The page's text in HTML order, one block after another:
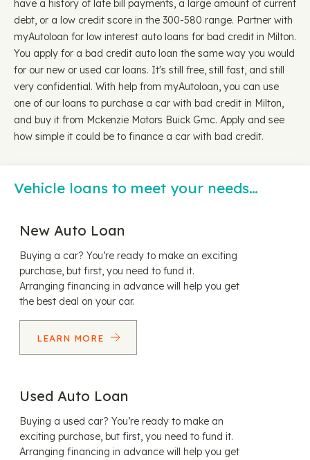
have a history of late bill payments, a large amount of current
debt, or a low credit score in the 300-580 range. Partner with
myAutoloan for low interest auto loans for bad credit in Milton.
You apply for a bad credit auto loan the same way you would
for our new or used car loans. It's still free, still fast, and still
very confidential. With help from myAutoloan, you can use
one of our loans to purchase a car with bad credit in Milton,
and buy it from Mckenzie Motors Buick Gmc. Apply and see
how simple it could be to finance a car with bad credit.
Vehicle loans to meet your needs…
New Auto Loan
Buying a car? You’re ready to make an exciting
purchase, but first, you need to fund it.
Arranging financing in advance will help you get
the best deal on your car.
LEARN MORE
Used Auto Loan
Buying a used car? You’re ready to make an
exciting purchase, but first, you need to fund it.
Arranging financing in advance will help you get